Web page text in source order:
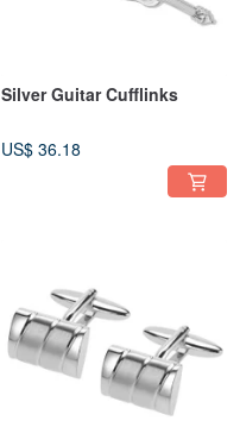
Silver Guitar Cufflinks
US$ 36.18